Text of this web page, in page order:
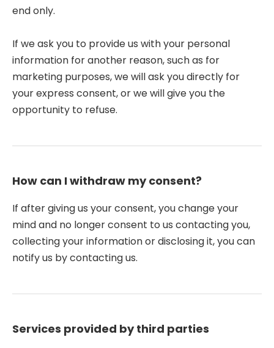
end only.
If we ask you to provide us with your personal
information for another reason, such as for
marketing purposes, we will ask you directly for
your express consent, or we will give you the
opportunity to refuse.
How can I withdraw my consent?
If after giving us your consent, you change your
mind and no longer consent to us contacting you,
collecting your information or disclosing it, you can
notify us by contacting us.
Services provided by third parties